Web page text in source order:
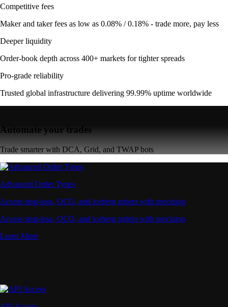
Competitive fees
Maker and taker fees as low as 0.08% / 0.18% - trade more, pay less
Deeper liquidity
Order-book depth across 400+ markets for tighter spreads
Pro-grade reliability
Trusted global infrastructure delivering 99.99% uptime worldwide
Automate your trades
Trade smarter with DCA, Grid, and TWAP bots
Advanced Order Types
Access stop-loss, OCO, and iceberg orders with precision
Access stop-loss, OCO, and iceberg orders with precision
Learn More